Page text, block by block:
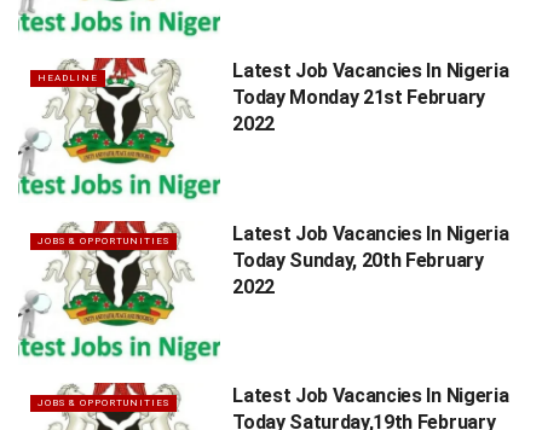
HEADLINE
Latest Job Vacancies In Nigeria
Today Monday 21st February
2022
JOBS & OPPORTUNITIES
Latest Job Vacancies In Nigeria
Today Sunday, 20th February
2022
JOBS & OPPORTUNITIES
Latest Job Vacancies In Nigeria
Today Saturday,19th February